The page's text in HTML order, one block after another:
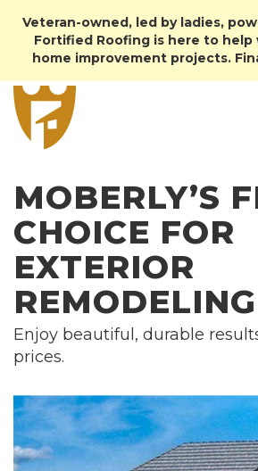
Veteran-owned, led by ladies,
Fortified Roofing is here to
home improvement projects.
MOBERLY’S
CHOICE FOR
EXTERIOR
REMODELING
Enjoy beautiful, durable
prices.